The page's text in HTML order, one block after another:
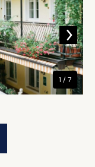
1 / 7